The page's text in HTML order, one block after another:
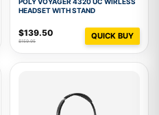
HEADSET WITH STAND
$139.50
$159.95
QUICK BUY